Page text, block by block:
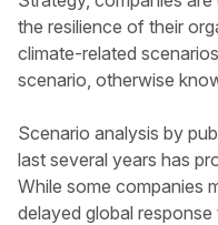
the resilience of their
climate-related
scenario, otherwise
Scenario analysis by
last several years has
While some companies
delayed global